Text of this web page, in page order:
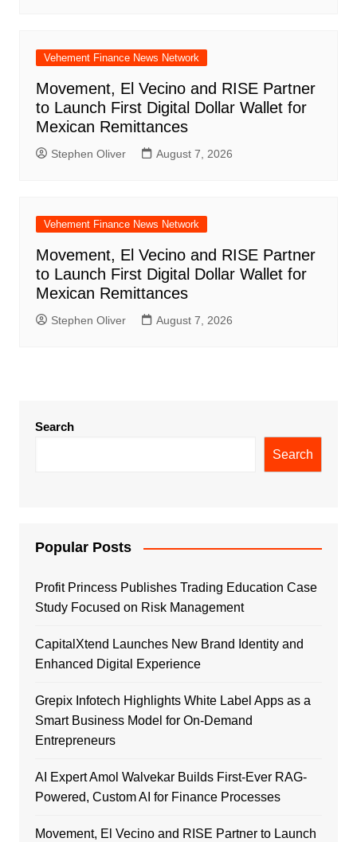
Vehement Finance News Network
Movement, El Vecino and RISE Partner
to Launch First Digital Dollar Wallet for
Mexican Remittances
Stephen Oliver August 7, 2026
Vehement Finance News Network
Movement, El Vecino and RISE Partner
to Launch First Digital Dollar Wallet for
Mexican Remittances
Stephen Oliver August 7, 2026
Search
Search
Popular Posts
Profit Princess Publishes Trading Education Case
Study Focused on Risk Management
CapitalXtend Launches New Brand Identity and
Enhanced Digital Experience
Grepix Infotech Highlights White Label Apps as a
Smart Business Model for On-Demand
Entrepreneurs
AI Expert Amol Walvekar Builds First-Ever RAG-
Powered, Custom AI for Finance Processes
Movement, El Vecino and RISE Partner to Launch